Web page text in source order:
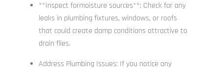
**Inspect formoisture sources**: Check for any
leaks in plumbing fixtures, windows, or roofs
that could create damp conditions attractive to
drain flies.
Address Plumbing Issues: If you notice any